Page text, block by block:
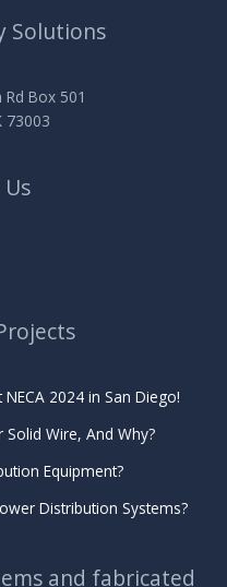
Solutions
Box 501
73003
2024 in San Diego!
Wire, And Why?
Equipment?
Distribution Systems?
and fabricated